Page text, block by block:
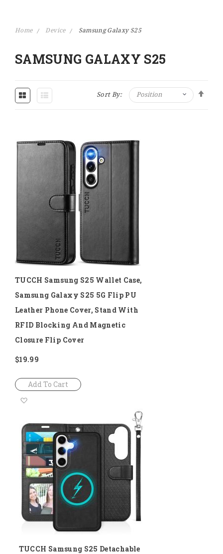
Home Device Samsung Galaxy S25
SAMSUNG GALAXY S25
Sort By:
TUCCH Samsung S25 Wallet Case,
Samsung Galaxy S25 5G Flip PU
Leather Phone Cover, Stand With
RFID Blocking And Magnetic
Closure Flip Cover
$19.99
Add To Cart
Wish
List
TUCCH Samsung S25 Detachable